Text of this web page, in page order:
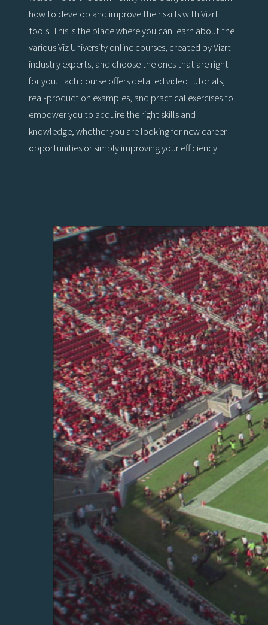
how to develop and improve their skills with Vizrt
tools. This is the place where you can learn about the
various Viz University online courses, created by Vizrt
industry experts, and choose the ones that are right
for you. Each course offers detailed video tutorials,
real-production examples, and practical exercises to
empower you to acquire the right skills and
knowledge, whether you are looking for new career
opportunities or simply improving your efficiency.